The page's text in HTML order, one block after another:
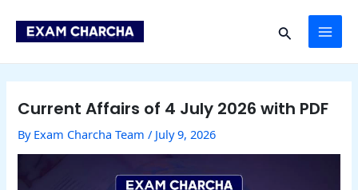
content
Search
Current Affairs of 4 July 2026 with PDF
By Exam Charcha Team/ July 9, 2026
navigation